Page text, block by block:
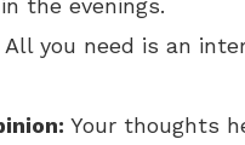
the evenings.
All you need is an
Your thoughts